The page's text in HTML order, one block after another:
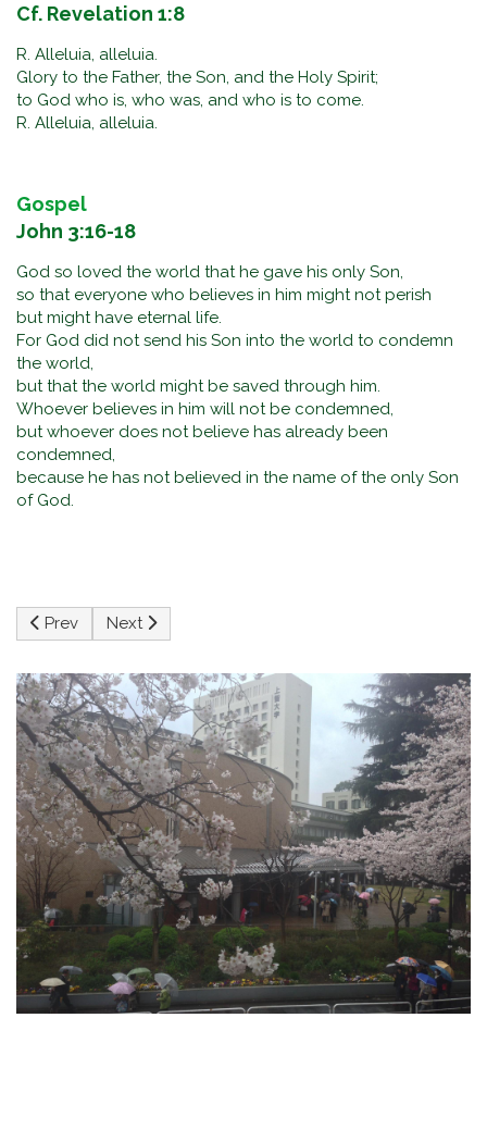
Cf. Revelation 1:8
R. Alleluia, alleluia.
Glory to the Father, the Son, and the Holy Spirit;
to God who is, who was, and who is to come.
R. Alleluia, alleluia.
Gospel
John 3:16-18
God so loved the world that he gave his only Son,
so that everyone who believes in him might not perish
but might have eternal life.
For God did not send his Son into the world to condemn
the world,
but that the world might be saved through him.
Whoever believes in him will not be condemned,
but whoever does not believe has already been
condemned,
because he has not believed in the name of the only Son
of God.
Previous article: The Solemnity of the Most Holy Body and
Prev Next article: Pentecost Sunday
Next